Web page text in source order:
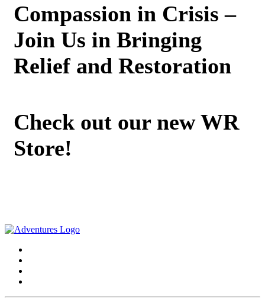
Compassion in Crisis –
Join Us in Bringing
Relief and Restoration
Check out our new WR
Store!